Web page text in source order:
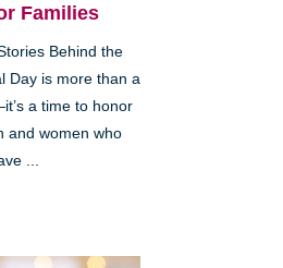
Families
Behind the
Day is more than a
a time to honor
and women who
...